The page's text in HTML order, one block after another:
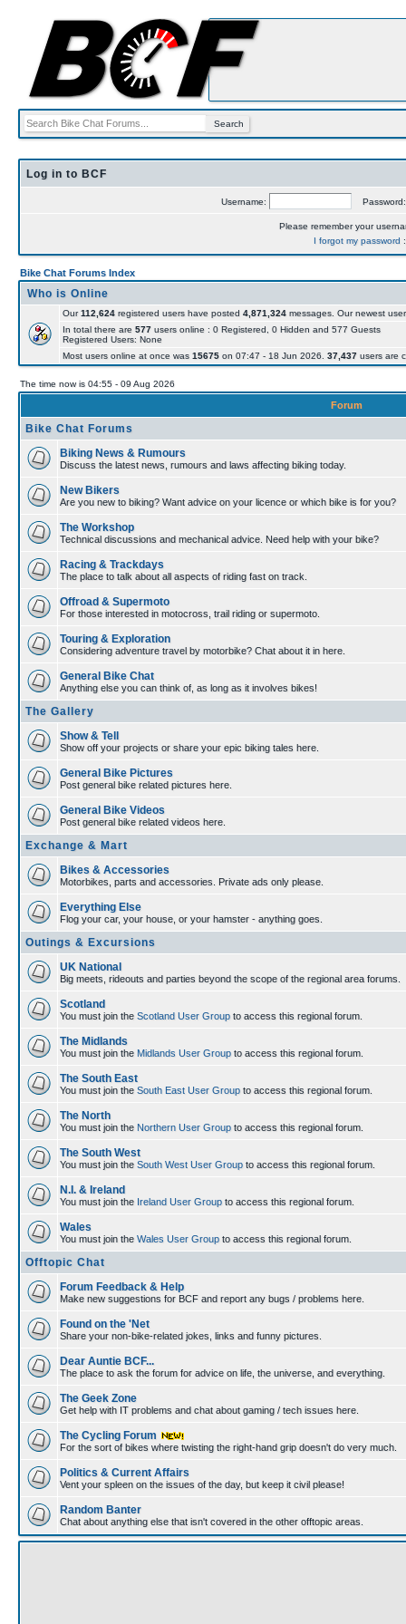
Log in to BCF
Username:
Please remember your
I forgot my password
Bike Chat Forums Index
Who is Online
Our112,624 registered users have posted 4,871,324 messages. Our newest
In total there are 577 users online : 0 Registered, 0 Hidden and 577 Guests
Registered Users: None
Most users online at once was 15675 on 07:47 - 18 Jun 2026. 37,437 users are
The time now is 04:55 - 09 Aug 2026
Forum
Bike Chat Forums
Biking News & Rumours
Discuss the latest news, rumours and laws affecting biking today.
New Bikers
Are you new to biking? Want advice on your licence or which bike is for you?
The Workshop
Technical discussions and mechanical advice. Need help with your bike?
Racing & Trackdays
The place to talk about all aspects of riding fast on track.
Offroad & Supermoto
For those interested in motocross, trail riding or supermoto.
Touring & Exploration
Considering adventure travel by motorbike? Chat about it in here.
General Bike Chat
Anything else you can think of, as long as it involves bikes!
The Gallery
Show & Tell
Show off your projects or share your epic biking tales here.
General Bike Pictures
Post general bike related pictures here.
General Bike Videos
Post general bike related videos here.
Exchange & Mart
Bikes & Accessories
Motorbikes, parts and accessories. Private ads only please.
Everything Else
Flog your car, your house, or your hamster - anything goes.
Outings & Excursions
UK National
Big meets, rideouts and parties beyond the scope of the regional area forums.
Scotland
You must join the Scotland User Group to access this regional forum.
The Midlands
You must join the Midlands User Group to access this regional forum.
The South East
You must join the South East User Group to access this regional forum.
The North
You must join the Northern User Group to access this regional forum.
The South West
You must join the South West User Group to access this regional forum.
N.I. & Ireland
You must join the Ireland User Group to access this regional forum.
Wales
You must join the Wales User Group to access this regional forum.
Offtopic Chat
Forum Feedback & Help
Make new suggestions for BCF and report any bugs / problems here.
Found on the 'Net
Share your non-bike-related jokes, links and funny pictures.
Dear Auntie BCF...
The place to ask the forum for advice on life, the universe, and everything.
The Geek Zone
Get help with IT problems and chat about gaming / tech issues here.
The Cycling Forum
For the sort of bikes where twisting the right-hand grip doesn't do very much.
Politics & Current Affairs
Vent your spleen on the issues of the day, but keep it civil please!
Random Banter
Chat about anything else that isn't covered in the other offtopic areas.